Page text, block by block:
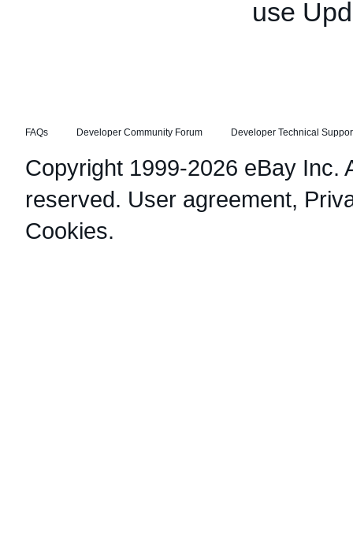
use
FAQs Developer Community Forum Developer Technical
Copyright 1999-2026 eBay Inc.
reserved. User agreement,
Cookies.